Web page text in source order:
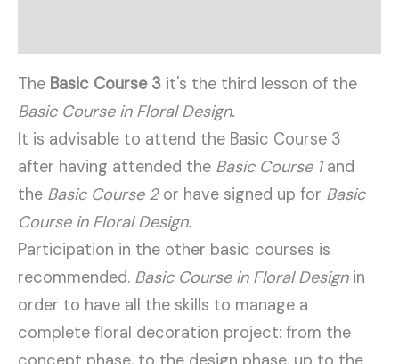
The Basic Course 3 it's the third lesson of the
Basic Course in Floral Design.
It is advisable to attend the Basic Course 3
after having attended the Basic Course 1and
the Basic Course 2or have signed up for Basic
Course in Floral Design.
Participation in the other basic courses is
recommended. Basic Course in Floral Designin
order to have all the skills to manage a
complete floral decoration project: from the